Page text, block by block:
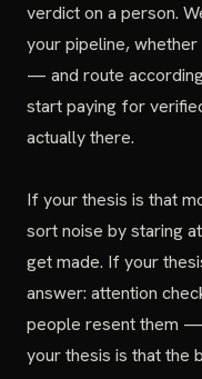
verdict on a person.
your pipeline,
— and route
start paying for
actually there.
If your thesis is that
sort noise by staring
get made. If your
answer: attention
people resent them
your thesis is that the